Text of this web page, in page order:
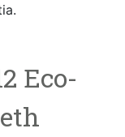
Eco-